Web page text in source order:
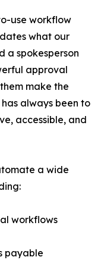
use workflow
what our
a spokesperson
approval
make the
has always been to
accessible, and
a wide
workflows
payable